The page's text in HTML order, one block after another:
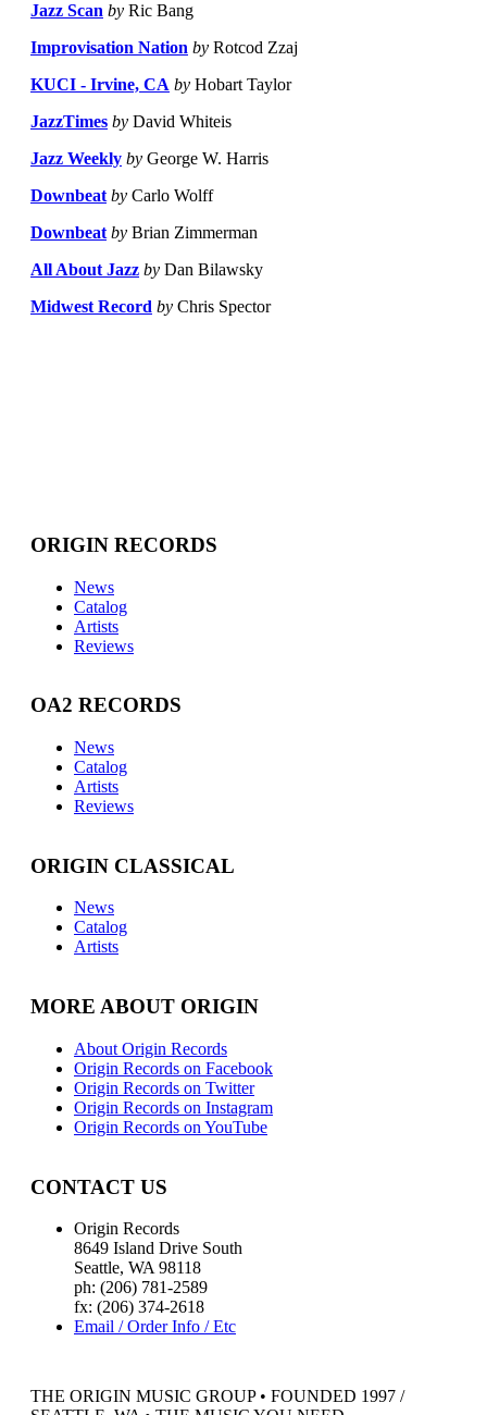
Jazz Scan by Ric Bang
Improvisation Nation by Rotcod Zzaj
KUCI - Irvine, CA by Hobart Taylor
JazzTimes by David Whiteis
Jazz Weekly by George W. Harris
Downbeat by Carlo Wolff
Downbeat by Brian Zimmerman
All About Jazz by Dan Bilawsky
Midwest Record by Chris Spector
ORIGIN RECORDS
News
Catalog
Artists
Reviews
OA2 RECORDS
News
Catalog
Artists
Reviews
ORIGIN CLASSICAL
News
Catalog
Artists
MORE ABOUT ORIGIN
About Origin Records
Origin Records on Facebook
Origin Records on Twitter
Origin Records on Instagram
Origin Records on YouTube
CONTACT US
Origin Records
8649 Island Drive South
Seattle, WA 98118
ph: (206) 781-2589
fx: (206) 374-2618
Email / Order Info / Etc
THE ORIGIN MUSIC GROUP • FOUNDED 1997 /